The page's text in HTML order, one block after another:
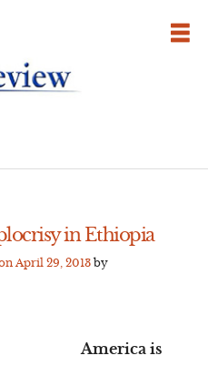
in Ethiopia
April 29, 2013by
America is